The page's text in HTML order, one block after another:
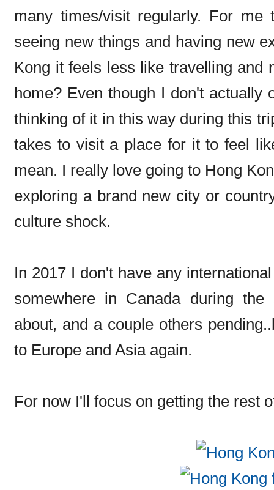
many times/visit regularly. For me
seeing new things and having new
Kong it feels less like travelling and
home? Even though I don't
thinking of it in this way during this
takes to visit a place for it to feel
mean. I really love going to Hong
exploring a brand new city or
culture shock.
In 2017 I don't have any
somewhere in Canada during
about, and a couple others
to Europe and Asia again.
For now I'll focus on getting the rest